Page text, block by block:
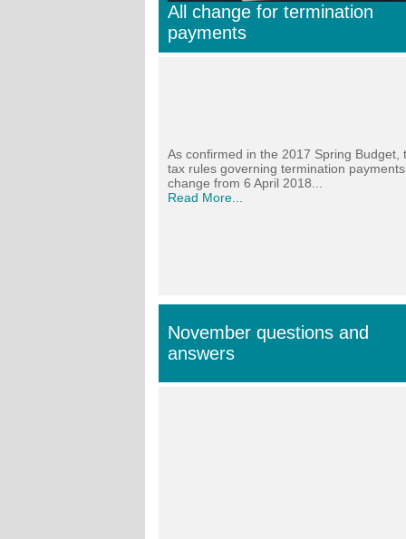
All change for termination
payments
As confirmed in the 2017 Spring Budget,
tax rules governing termination
change from 6 April 2018...
Read More...
November questions and
answers